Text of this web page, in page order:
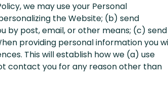
we may use your Personal
the Website; (b) send
by post, email, or other means; (c) send
providing personal information you
This will establish how we (a) use
contact you for any reason other than